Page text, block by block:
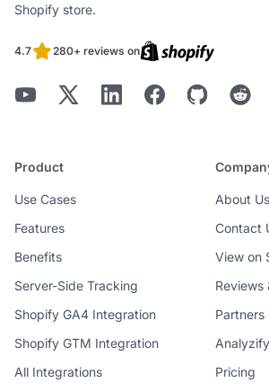
Shopify store.
4.7 280+ reviews on
Product
Use Cases
Features
Benefits
Server-Side Tracking
Shopify GA4 Integration
Shopify GTM Integration
All Integrations
About Us
Contact
View on
Reviews
Partners
Pricing